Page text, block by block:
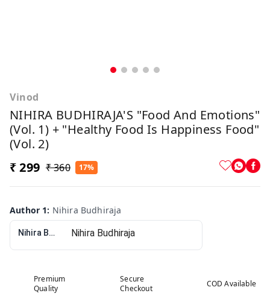
Vinod
NIHIRA BUDHIRAJA'S "Food And Emotions"
(Vol. 1) + "Healthy Food Is Happiness Food"
(Vol. 2)
₹ 299 ₹ 360 17%
Author 1: Nihira Budhiraja
Nihira Budhiraja
Premium
Quality
Secure
Checkout
COD Available